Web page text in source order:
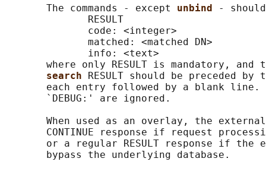
       The commands - except
unbind
-
              RESULT
              code: <integer>
              matched: <matched DN>
              info: <text>
where only RESULT is mandatory, and
search
RESULT should be preceded
each entry followed by a blank line.
       `DEBUG:' are ignored.
When used as an overlay, the
CONTINUE response if request
or a regular RESULT response if the
       bypass the underlying database.